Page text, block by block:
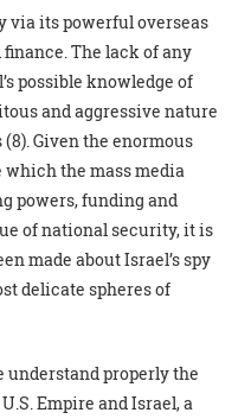
via its powerful overseas
The lack of any
possible knowledge of
and aggressive nature
Given the enormous
the mass media
powers, funding and
of national security, it is
made about Israel’s spy
delicate spheres of
properly the
Empire and Israel, a